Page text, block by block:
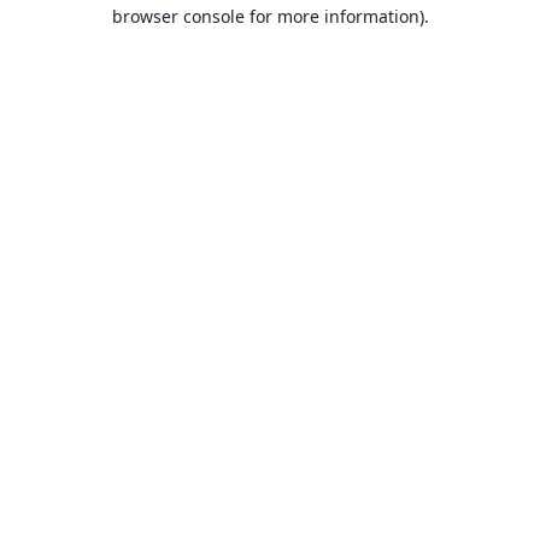
browser console for more information).